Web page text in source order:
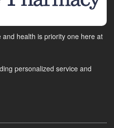
health is priority one here at
personalized service and